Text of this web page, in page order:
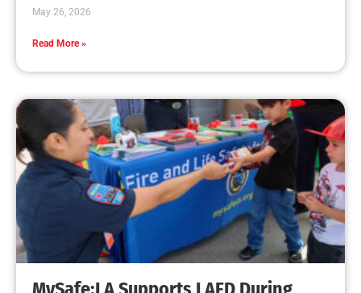
May 26, 2026
Read More »